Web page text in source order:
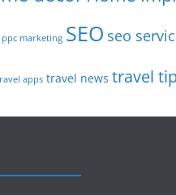
ppc marketing SEO seo
apps travel news travel